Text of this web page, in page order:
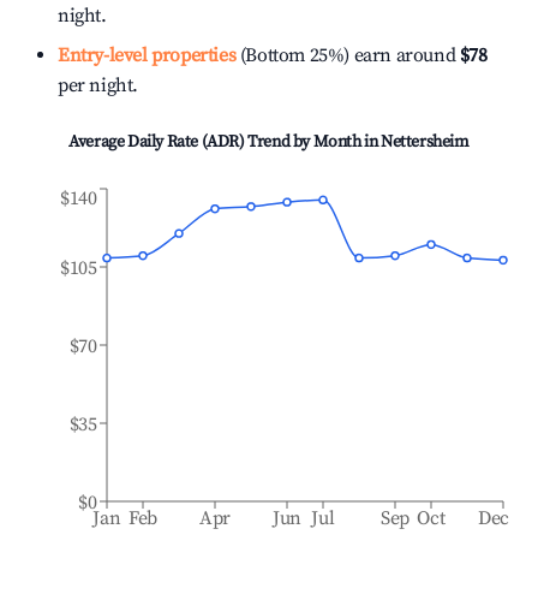
night.
Entry-level properties(Bottom 25%) earn around $78
per night.
Average Daily Rate (ADR) Trend by Month inNettersheim
Jan Feb Apr Jun Jul Sep Oct Dec
$0
$35
$70
$105
$140